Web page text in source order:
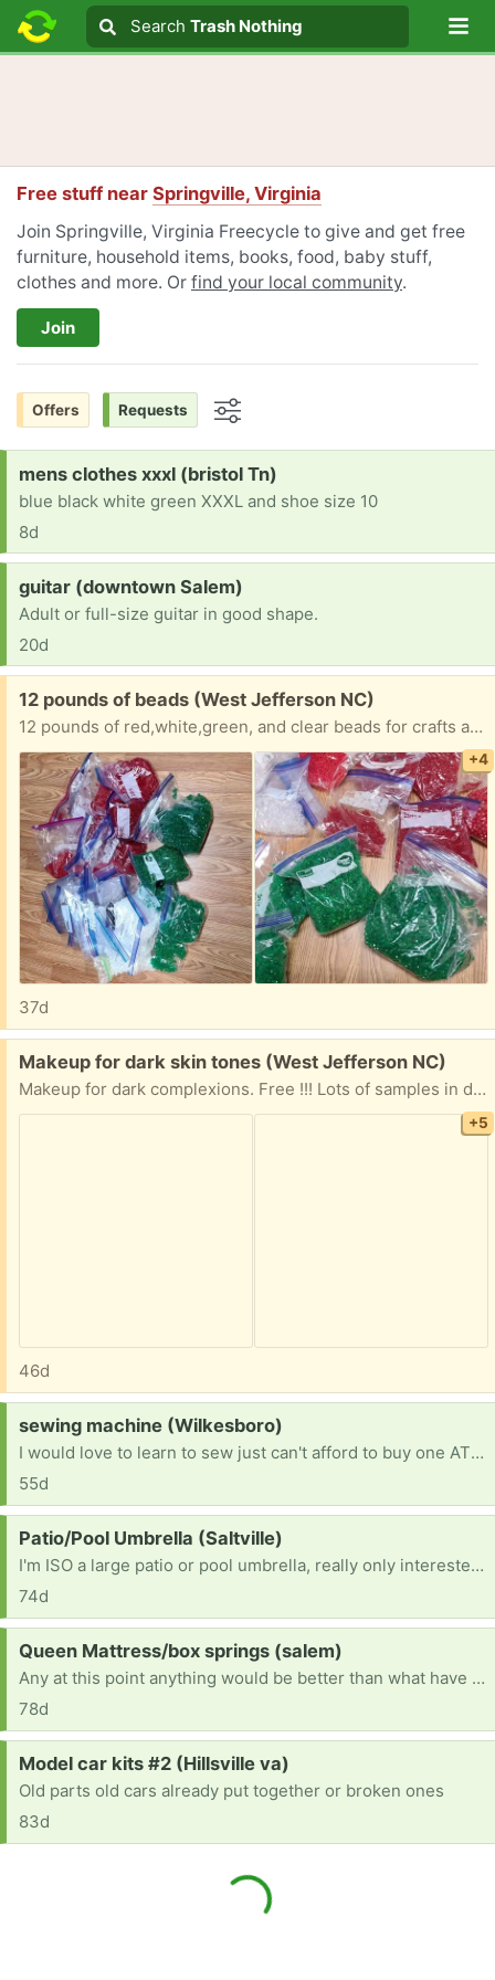
Search text
Search
Search Trash Nothing
Free stuff near Springville, Virginia
Join Springville, Virginia Freecycle to give and get free
furniture, household items, books, food, baby stuff,
clothes and more. Or find your local community.
Join
Offers Requests
Request:
mens clothes xxxl (bristol Tn)
blue black white green XXXL and shoe size 10
8d
Request:
guitar (downtown Salem)
Adult or full-size guitar in good shape.
20d
Free:
12 pounds of beads (West Jefferson NC)
12 pounds of red,white,green, and clear beads for crafts and beading. Multiple sizes and shapes.
+4
37d
Free:
Makeup for dark skin tones (West Jefferson NC)
Makeup for dark complexions. Free !!! Lots of samples in different high end brands, 2 lipsticks that are brand new, 1 new nail polish. Dior backstage color 3C half a bottle left, Estee Lauder Double Wear 6N2 about half bottle left. These were only used to mix with light shades. I can mail this if you can't pick it up. I am in West Jefferson NC.
+5
46d
Request:
sewing machine (Wilkesboro)
I would love to learn to sew just can't afford to buy one ATM ! Would go to a great home (:
55d
Request:
Patio/Pool Umbrella (Saltville)
I'm ISO a large patio or pool umbrella, really only interested in the skeleton part, so doesn't need fabric, or to be functional. Thanks!
74d
Request:
Queen Mattress/box springs (salem)
Any at this point anything would be better than what have it is sunk in broke
78d
Request:
Model car kits #2 (Hillsville va)
Old parts old cars already put together or broken ones
83d